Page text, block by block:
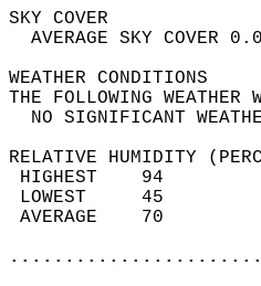
THE
NO
RELATIVE HUMIDITY